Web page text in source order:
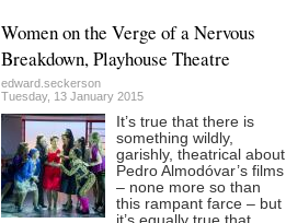
Women on the Verge of a Nervous
Breakdown, Playhouse Theatre
edward.seckerson
Tuesday, 13 January 2015
It’s true that there is
something wildly,
garishly, theatrical about
Pedro Almodóvar’s films
– none more so than
this rampant farce – but